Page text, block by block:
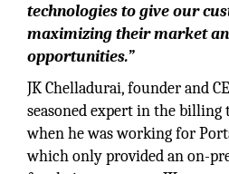
technologies to give our
maximizing their market
opportunities.”
JK Chelladurai, founder and
seasoned expert in the billing
when he was working for
which only provided an on-